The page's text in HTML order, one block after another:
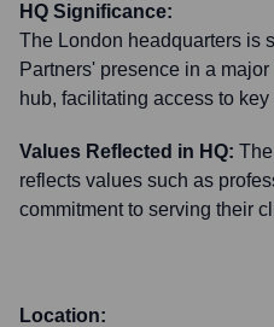
HQ Significance:
The London headquarters is
Partners' presence in a
hub, facilitating access to
Values Reflected in HQ:
reflects values such as
commitment to serving their
Location: